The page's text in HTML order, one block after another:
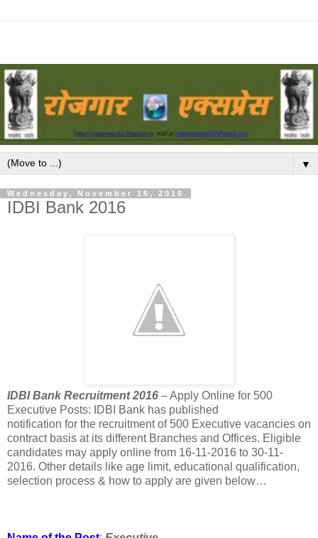
▼
Wednesday, November 16, 2016
IDBI Bank 2016
IDBI Bank Recruitment 2016 – Apply Online for 500
Executive Posts: IDBI Bank has published
notification for the recruitment of 500 Executive vacancies on
contract basis at its different Branches and Offices. Eligible
candidates may apply online from 16-11-2016 to 30-11-
2016. Other details like age limit, educational qualification,
selection process & how to apply are given below…